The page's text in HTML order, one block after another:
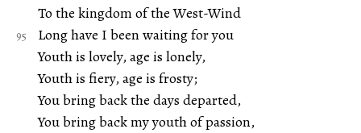
To the kingdom of the West-Wind
Long have I been waiting for you
Youth is lovely, age is lonely,
Youth is fiery, age is frosty;
You bring back the days departed,
You bring back my youth of passion,